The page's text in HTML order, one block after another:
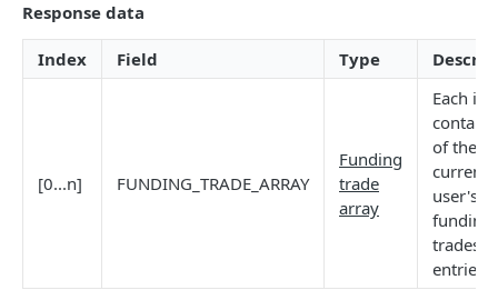
Leaderboards
Funding Statistics GET
GET
Calculation Endpoints
POST
POST
Response data
Index Field Type
[0...n] FUNDING_TRADE_ARRAY
Funding
trade
array
Each
of the n`
current
user's
funding
trades
entries.